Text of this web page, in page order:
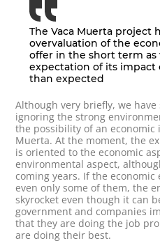
The Vaca Muerta project
overvaluation of the
offer in the short term as
expectation of its
than expected
Although very briefly, we
ignoring the strong
the possibility of an economic
Muerta. At the moment, the
is oriented to the economic
environmental aspect,
coming years. If the
even only some of them, the
skyrocket even though it can
government and companies
that they are doing the job
are doing their best.